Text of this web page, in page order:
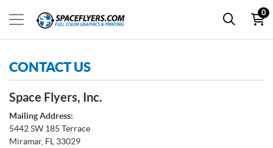
0
CONTACT US
Space Flyers, Inc.
Mailing Address:
5442 SW 185 Terrace
Miramar, FL 33029